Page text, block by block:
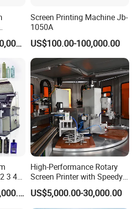
US$210,000.00-250,000.00
Screen Printing Machine Jb-
1050A
US$100.00-100,000.00
3 4
US$40,000.00-420,000.00
High-Performance Rotary
Screen Printer with Speedy
UV Curing Capabilities
US$5,000.00-30,000.00